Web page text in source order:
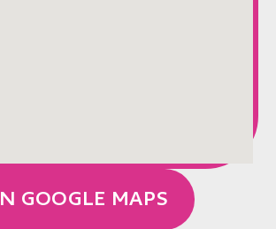
GOOGLE MAPS